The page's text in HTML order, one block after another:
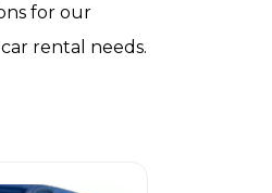
for our
rental needs.